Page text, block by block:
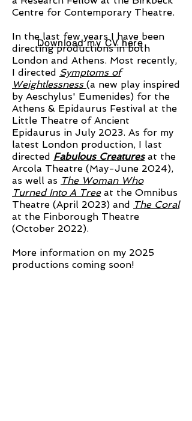
Centre for Contemporary Theatre.
In the last few years I have been
directing productions in both
London and Athens. Most recently,
I directed Symptoms of
Weightlessness (a new play inspired
by Aeschylus' Eumenides) for the
Athens & Epidaurus Festival at the
Little Theatre of Ancient
Epidaurus in July 2023. As for my
latest London production, I last
directed Fabulous Creaturesat the
Arcola Theatre (May-June 2024),
as well as The Woman Who
Turned Into A Treeat the Omnibus
Theatre (April 2023) and The Coral
at the Finborough Theatre
(October 2022).
More information on my 2025
productions coming soon!
Download my CV here